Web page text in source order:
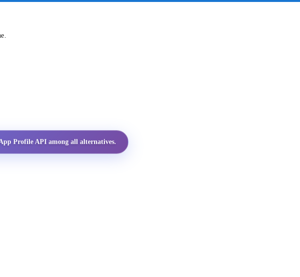
Profile API among all alternatives.